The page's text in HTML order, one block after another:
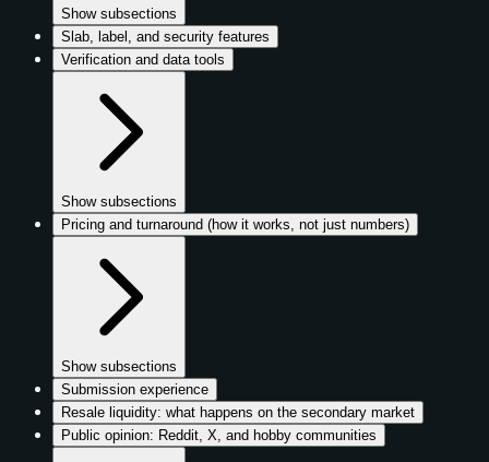
Show subsections
Slab, label, and security features
Verification and data tools
Show subsections
Pricing and turnaround (how it works, not just numbers)
Show subsections
Submission experience
Resale liquidity: what happens on the secondary market
Public opinion: Reddit, X, and hobby communities